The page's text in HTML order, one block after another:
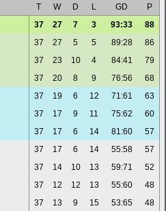
T W D L GD
P
37 27 7 3 93:33
88
37 27 5 5 89:28
86
37 23 10 4 84:41
79
37 20 8 9 76:56
68
37 19 6 12 71:61
63
37 17 9 11 75:62
60
37 17 6 14 81:60
57
37 17 6 14 55:58
57
37 14 10 13 59:71
52
37 12 12 13 55:60
48
37 13 9 15 53:65
48